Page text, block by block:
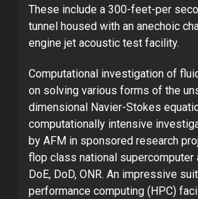
These include a 300-feet-per
tunnel housed with an anechoic
engine jet acoustic test facility.
Computational investigation of
on solving various forms of the
dimensional Navier-Stokes
computationally intensive
by AFM in sponsored research
flop class national supercomputer
DoE, DoD, ONR. An impressive
performance computing (HPC)